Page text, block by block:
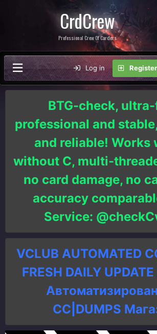
CrdCrew
Professional Crew Of Carders
Log in Register
BTG-check,
professional and
and reliable! Works
without C, multi-
no card damage, no
accuracy
Service:
VCLUB AUTOMATED
FRESH DAILY
СC|DUMPS